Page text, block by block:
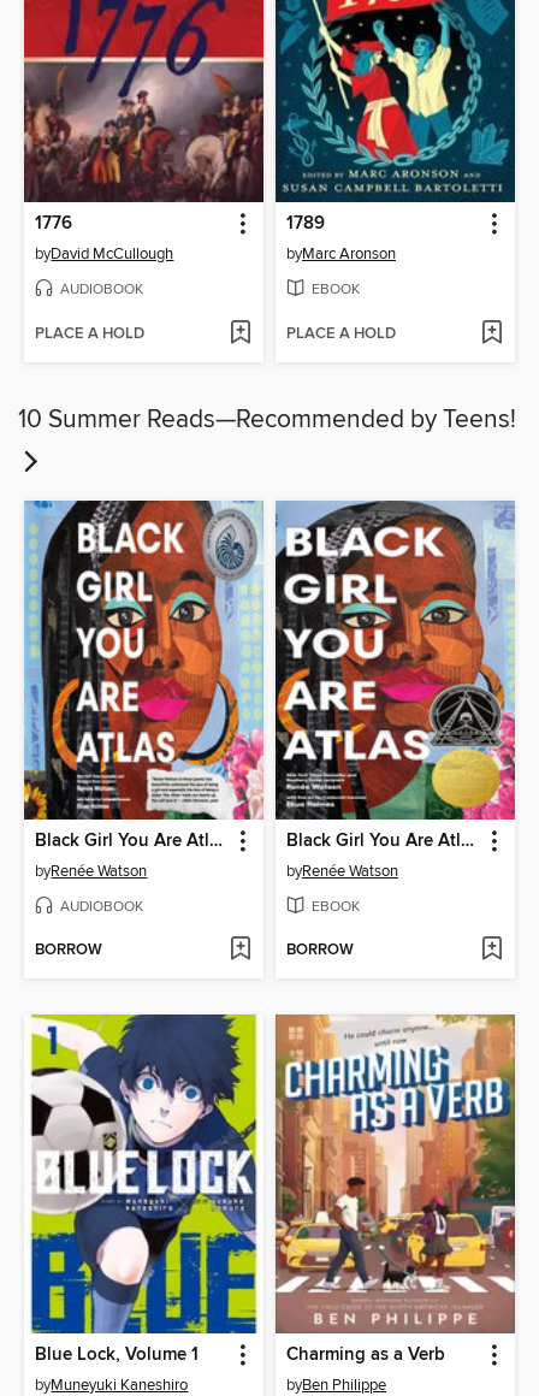
1776
byDavid McCullough
AUDIOBOOK
PLACE A HOLD
1789
byMarc Aronson
EBOOK
PLACE A HOLD
10 Summer Reads—Recommended by Teens!
Black Girl You Are Atlas
byRenée Watson
AUDIOBOOK
BORROW
Black Girl You Are Atlas
byRenée Watson
EBOOK
BORROW
Blue Lock, Volume 1
byMuneyuki Kaneshiro
Charming as a Verb
byBen Philippe